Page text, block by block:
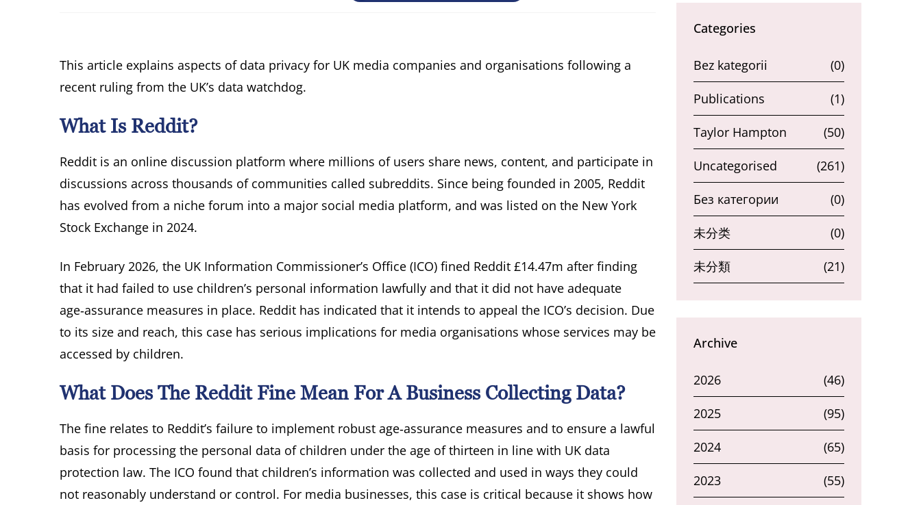
This article explains aspects of data privacy for UK media companies and organisations following a
recent ruling from the UK’s data watchdog.
What Is Reddit?
Reddit is an online discussion platform where millions of users share news, content, and participate in
discussions across thousands of communities called subreddits. Since being founded in 2005, Reddit
has evolved from a niche forum into a major social media platform, and was listed on the New York
Stock Exchange in 2024.
In February 2026, the UK Information Commissioner’s Office (ICO) fined Reddit £14.47m after finding
that it had failed to use children’s personal information lawfully and that it did not have adequate
age‑assurance measures in place. Reddit has indicated that it intends to appeal the ICO’s decision. Due
to its size and reach, this case has serious implications for media organisations whose services may be
accessed by children.
What Does The Reddit Fine Mean For A Business Collecting Data?
The fine relates to Reddit’s failure to implement robust age‑assurance measures and to ensure a lawful
basis for processing the personal data of children under the age of thirteen in line with UK data
protection law. The ICO found that children’s information was collected and used in ways they could
not reasonably understand or control. For media businesses, this case is critical because it shows how
Categories
Bez kategorii (0)
Publications (1)
Taylor Hampton (50)
Uncategorised (261)
Без категории (0)
未分类 (0)
未分類 (21)
Archive
2026 (46)
2025 (95)
2024 (65)
2023 (55)